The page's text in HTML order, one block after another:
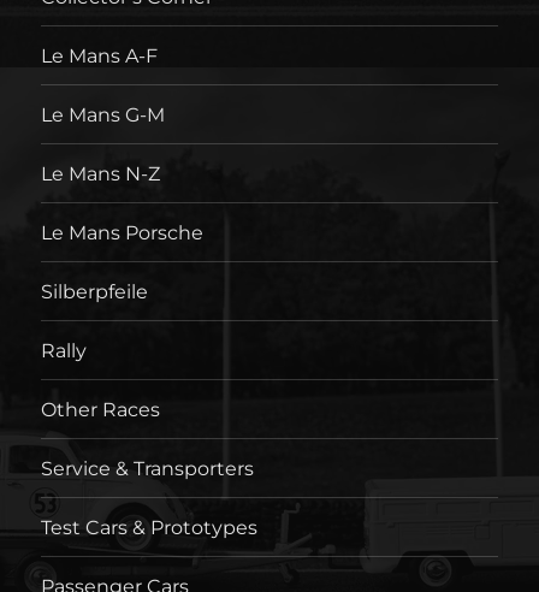
Le Mans A-F
Le Mans G-M
Le Mans N-Z
Le Mans Porsche
Silberpfeile
Rally
Other Races
Service & Transporters
Test Cars & Prototypes
Passenger Cars